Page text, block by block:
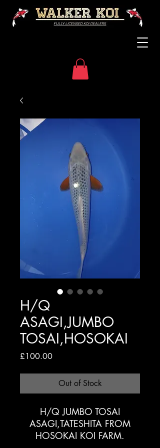
H/Q
ASAGI,JUMBO
TOSAI,HOSOKAI
£100.00Price
Out of Stock
H/Q JUMBO TOSAI
ASAGI,TATESHITA FROM
HOSOKAI KOI FARM.